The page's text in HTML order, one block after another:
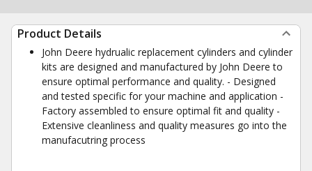
Product Details
John Deere hydrualic replacement cylinders and cylinder
kits are designed and manufactured by John Deere to
ensure optimal performance and quality. - Designed
and tested specific for your machine and application -
Factory assembled to ensure optimal fit and quality -
Extensive cleanliness and quality measures go into the
manufacutring process